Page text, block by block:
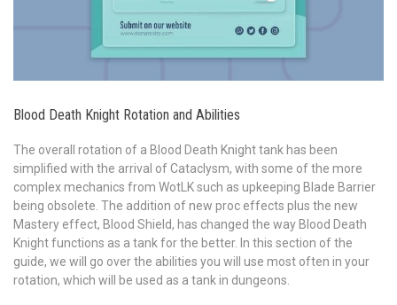
Blood Death Knight Rotation and Abilities
The overall rotation of a Blood Death Knight tank has been
simplified with the arrival of Cataclysm, with some of the more
complex mechanics from WotLK such as upkeeping Blade Barrier
being obsolete. The addition of new proc effects plus the new
Mastery effect, Blood Shield, has changed the way Blood Death
Knight functions as a tank for the better. In this section of the
guide, we will go over the abilities you will use most often in your
rotation, which will be used as a tank in dungeons.